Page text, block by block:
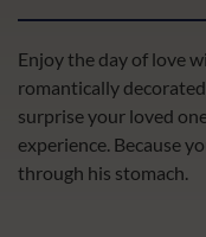
Enjoy the day of love
romantically
surprise your loved
experience. Because
through his stomach.